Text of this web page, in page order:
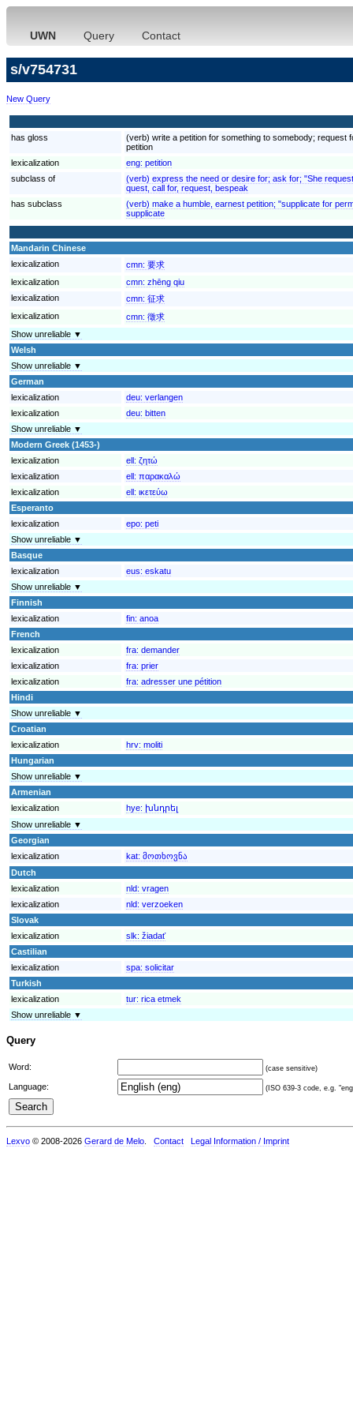
UWN Query Contact
s/v754731
New Query
has gloss
(verb) write a petition for something to somebody; request
petition
lexicalization
eng: petition
subclass of
(verb) express the need or desire for; ask for; "She
quest, call for, request, bespeak
has subclass
(verb) make a humble, earnest petition; "supplicate for
supplicate
Mandarin Chinese
lexicalization
cmn: 要求
lexicalization
cmn: zhēng qiu
lexicalization
cmn: 征求
lexicalization
cmn: 徵求
Show unreliable ▼
Welsh
Show unreliable ▼
German
lexicalization
deu: verlangen
lexicalization
deu: bitten
Show unreliable ▼
Modern Greek (1453-)
lexicalization
ell: ζητώ
lexicalization
ell: παρακαλώ
lexicalization
ell: ικετεύω
Esperanto
lexicalization
epo: peti
Show unreliable ▼
Basque
lexicalization
eus: eskatu
Show unreliable ▼
Finnish
lexicalization
fin: anoa
French
lexicalization
fra: demander
lexicalization
fra: prier
lexicalization
fra: adresser une pétition
Hindi
Show unreliable ▼
Croatian
lexicalization
hrv: moliti
Hungarian
Show unreliable ▼
Armenian
lexicalization
hye: խնդրել
Show unreliable ▼
Georgian
lexicalization
kat: მოთხოვნა
Dutch
lexicalization
nld: vragen
lexicalization
nld: verzoeken
Slovak
lexicalization
slk: žiadať
Castilian
lexicalization
spa: solicitar
Turkish
lexicalization
tur: rica etmek
Show unreliable ▼
Query
Word: (case sensitive)
Language: (ISO 639-3 code, e.g.
Lexvo © 2008-2026 Gerard de Melo Contact Legal Information / Imprint